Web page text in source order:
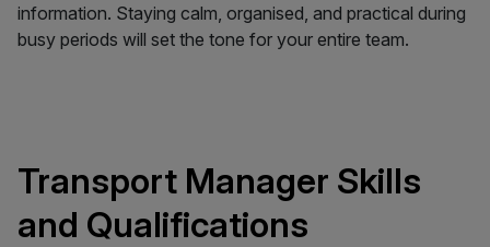
information. Staying calm, organised, and practical during
busy periods will set the tone for your entire team.
Transport Manager Skills
and Qualifications